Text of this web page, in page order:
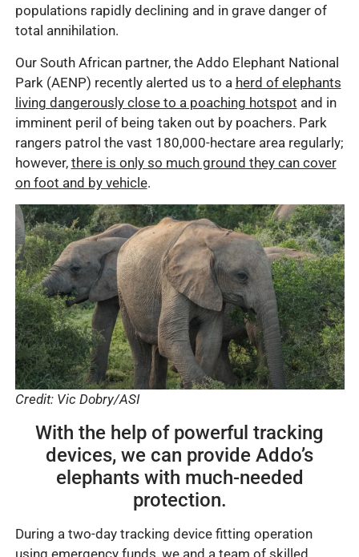
populations rapidly declining and in grave danger of
total annihilation.
Our South African partner, the Addo Elephant National
Park (AENP) recently alerted us to a herd of elephants
living dangerously close to a poaching hotspot and in
imminent peril of being taken out by poachers. Park
rangers patrol the vast 180,000-hectare area regularly;
however, there is only so much ground they can cover
on foot and by vehicle.
Credit: Vic Dobry/ASI
With the help of powerful tracking
devices, we can provide Addo’s
elephants with much-needed
protection.
During a two-day tracking device fitting operation
using emergency funds, we and a team of skilled